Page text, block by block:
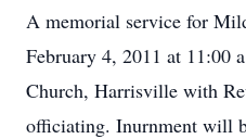
A memorial service for
February 4, 2011 at 11:00
Church, Harrisville with
officiating. Inurnment will